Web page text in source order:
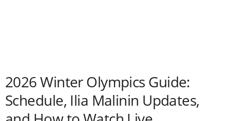
2026 Winter Olympics Guide:
Schedule, Ilia Malinin Updates,